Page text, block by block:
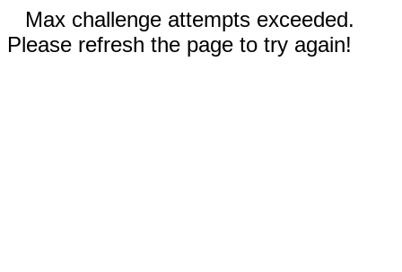
Max challenge attempts exceeded.
Please refresh the page to try again!